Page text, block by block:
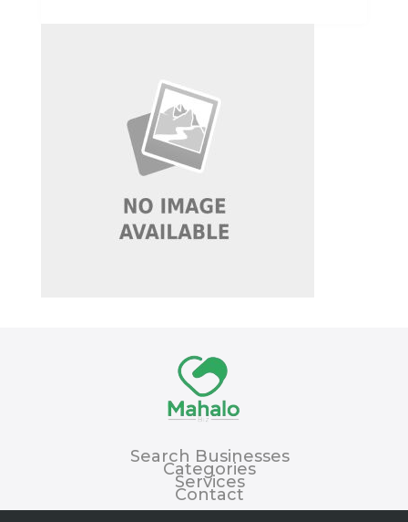
Search Businesses
Categories
Services
Contact